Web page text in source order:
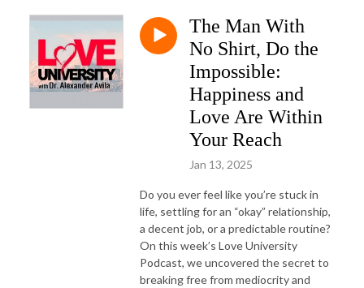
The Man With
No Shirt, Do the
Impossible:
Happiness and
Love Are Within
Your Reach
Jan 13, 2025
Do you ever feel like you’re stuck in
life, settling for an “okay” relationship,
a decent job, or a predictable routine?
On this week’s Love University
Podcast, we uncovered the secret to
breaking free from mediocrity and